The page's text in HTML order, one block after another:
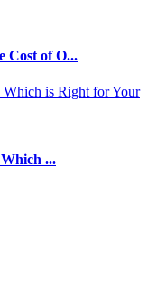
Cost of O...
...